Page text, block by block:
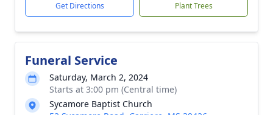
Get Directions Plant Trees
Funeral Service
Saturday, March 2, 2024
Starts at 3:00 pm (Central time)
Sycamore Baptist Church